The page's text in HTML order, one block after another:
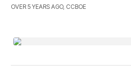
OVER 5 YEARS AGO, CCBOE